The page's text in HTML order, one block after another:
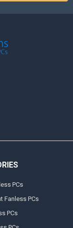
PCs
Fanless PCs
PCs